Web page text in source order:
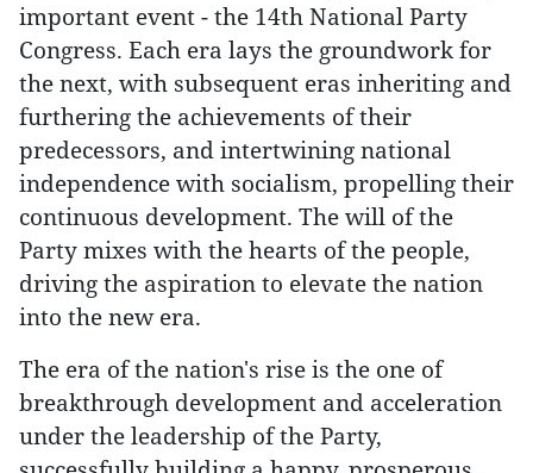
important event - the 14th National Party
Congress. Each era lays the groundwork for
the next, with subsequent eras inheriting and
furthering the achievements of their
predecessors, and intertwining national
independence with socialism, propelling their
continuous development. The will of the
Party mixes with the hearts of the people,
driving the aspiration to elevate the nation
into the new era.
The era of the nation's rise is the one of
breakthrough development and acceleration
under the leadership of the Party,